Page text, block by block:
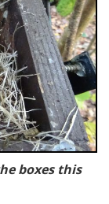
boxes this